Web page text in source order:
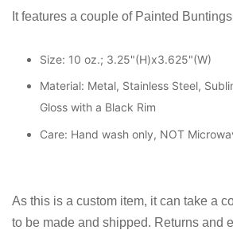
It features a couple of Painted
Size: 10 oz.; 3.25"(H)x3.625"(W)
Material: Metal, Stainless Steel,
Gloss with a Black Rim
Care: Hand wash only, NOT
As this is a custom item, it can take a
to be made and shipped. Returns and